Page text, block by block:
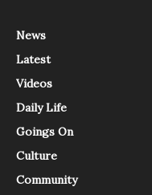
News
Latest
Videos
Daily Life
Goings On
Culture
Community